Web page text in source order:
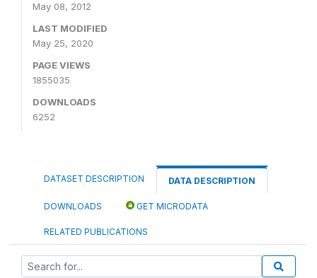
May 08, 2012
LAST MODIFIED
May 25, 2020
PAGE VIEWS
1855035
DOWNLOADS
6252
DATASET DESCRIPTION DATA DESCRIPTION
DOWNLOADS GET MICRODATA
RELATED PUBLICATIONS